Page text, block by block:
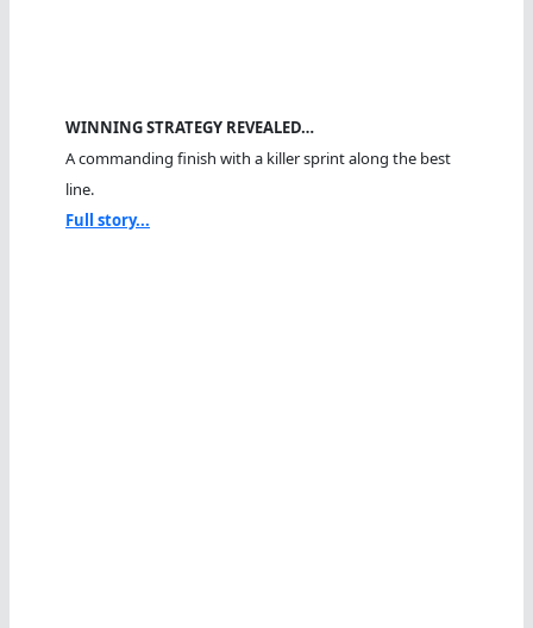
WINNING STRATEGY REVEALED…
A commanding finish with a killer sprint along the best
line.
Full story...